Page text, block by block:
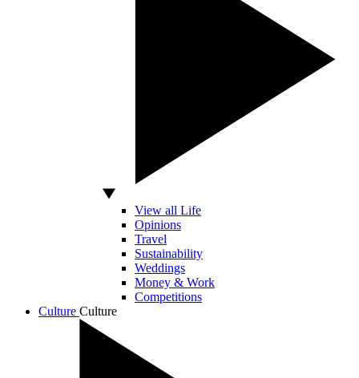
View all Life
Opinions
Travel
Sustainability
Weddings
Money & Work
Competitions
Culture Culture